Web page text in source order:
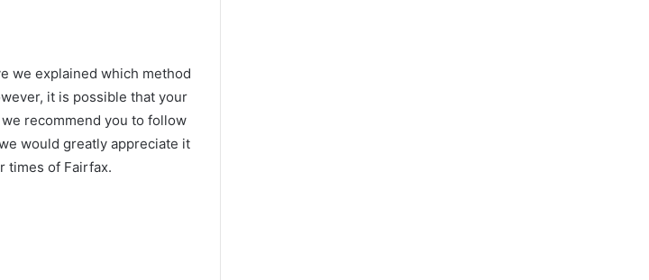
we explained which method
it is possible that your
recommend you to follow
would greatly appreciate it
times of Fairfax.